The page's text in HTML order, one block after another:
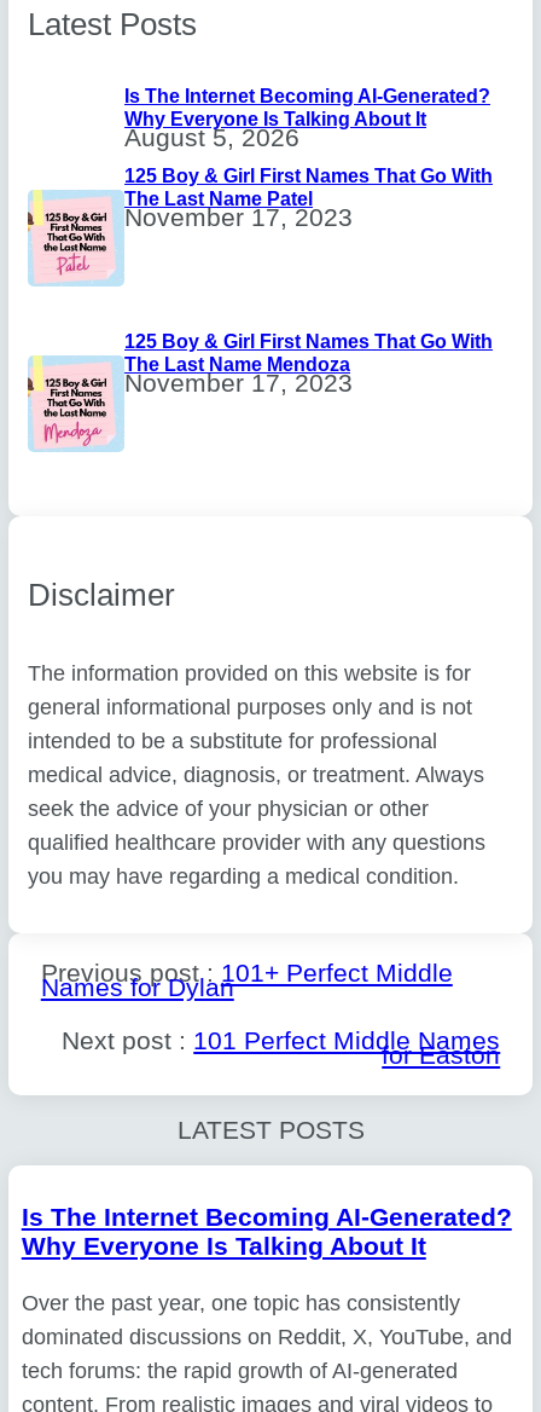
Latest Posts
Is The Internet Becoming AI-Generated?
Why Everyone Is Talking About It
August 5, 2026
125 Boy & Girl First Names That Go With
The Last Name Patel
November 17, 2023
125 Boy & Girl First Names That Go With
The Last Name Mendoza
November 17, 2023
Disclaimer
The information provided on this website is for
general informational purposes only and is not
intended to be a substitute for professional
medical advice, diagnosis, or treatment. Always
seek the advice of your physician or other
qualified healthcare provider with any questions
you may have regarding a medical condition.
Previous post : 101+ Perfect Middle
Names for Dylan
Next post : 101 Perfect Middle Names
for Easton
LATEST POSTS
Is The Internet Becoming AI-Generated?
Why Everyone Is Talking About It
Over the past year, one topic has consistently
dominated discussions on Reddit, X, YouTube, and
tech forums: the rapid growth of AI-generated
content. From realistic images and viral videos to